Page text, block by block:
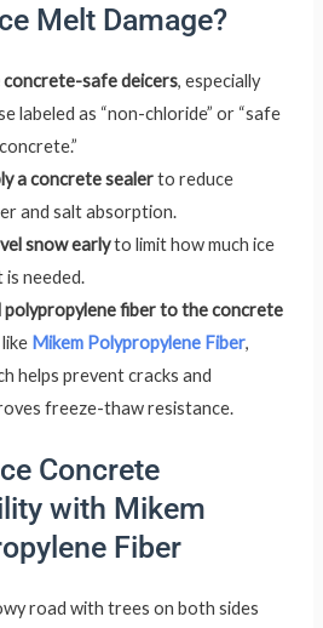
Melt Damage?
concrete-safe deicers, especially
labeled as “non-chloride” or “safe
a concrete sealerto reduce
and salt absorption.
snow earlyto limit how much ice
is needed.
polypropylene fiber to the concrete
like Mikem Polypropylene Fiber,
helps prevent cracks and
freeze-thaw resistance.
Concrete
with Mikem
Fiber